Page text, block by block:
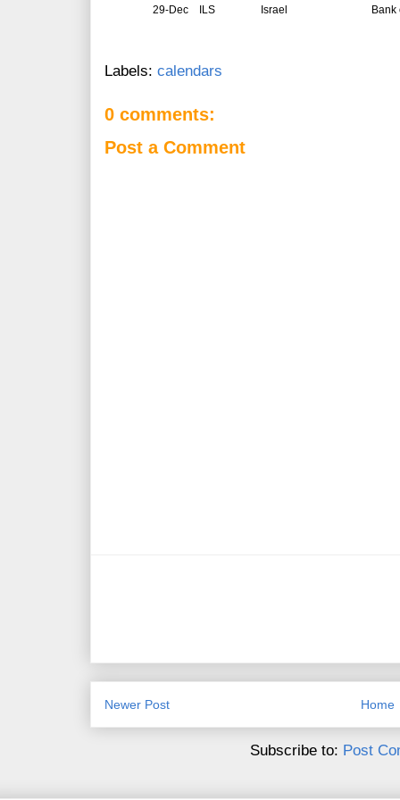
29-Dec ILS Israel Bank
Labels: calendars
0 comments:
Post a Comment
Newer Post Home
Subscribe to: Post